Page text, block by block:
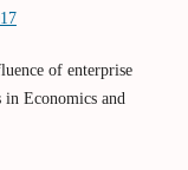
of enterprise
Economics and